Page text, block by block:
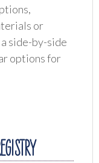
or
side-by-side
options for